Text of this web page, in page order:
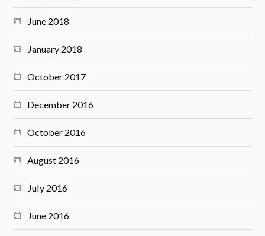
June 2018
January 2018
October 2017
December 2016
October 2016
August 2016
July 2016
June 2016